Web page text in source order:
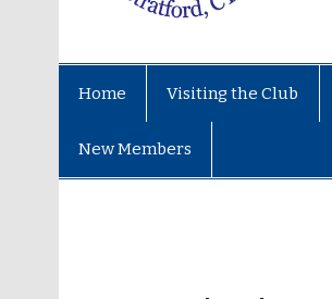
Home Visiting the Club
New Members